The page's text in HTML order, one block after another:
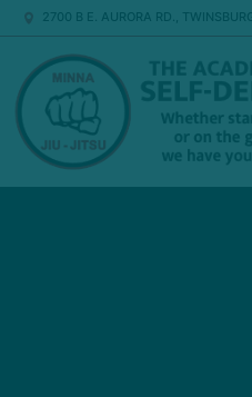
2700 B E. AURORA RD.,